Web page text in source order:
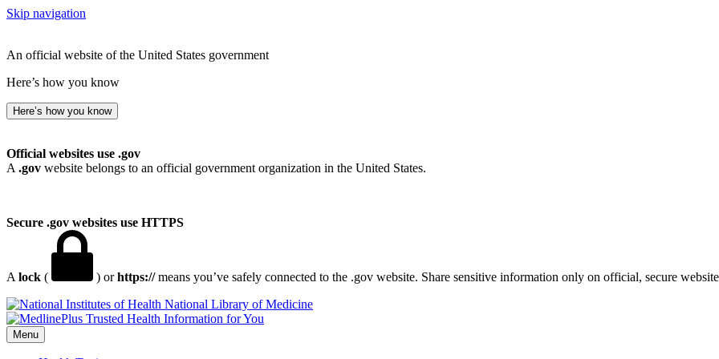
Skip navigation
An official website of the United States government
Here’s how you know
Here’s how you know
Official websites use .gov
A .gov website belongs to an official government organization in the United States.
Secure .gov websites use HTTPS
A lock ( ) orhttps://means you’ve safely connected to the .gov website. Share sensitive information only on official, secure
National Library of Medicine
Menu